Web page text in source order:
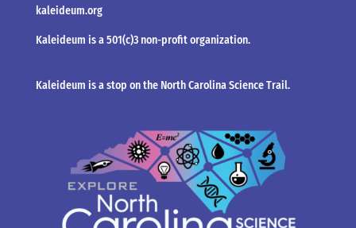
kaleideum.org
Kaleideum is a 501(c)3 non-profit organization.
Kaleideum is a stop on the North Carolina Science Trail.